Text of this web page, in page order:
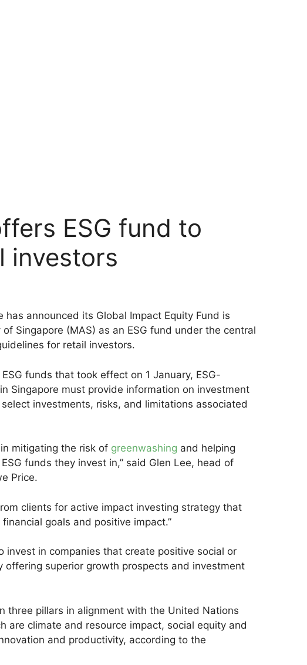
ESG fund to
investors
has announced its Global Impact Equity Fund is
Singapore (MAS) as an ESG fund under the central
for retail investors.
funds that took effect on 1 January, ESG-
Singapore must provide information on investment
investments, risks, and limitations associated
mitigating the risk of greenwashing and helping
funds they invest in,” said Glen Lee, head of
Price.
clients for active impact investing strategy that
goals and positive impact.”
invest in companies that create positive social or
offering superior growth prospects and investment
three pillars in alignment with the United Nations
are climate and resource impact, social equity and
and productivity, according to the